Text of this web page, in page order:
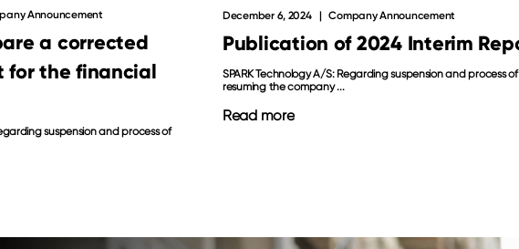
a corrected
for the financial
Announcement
suspension and process of
Publication of 2024 Interim
December 6, 2024 Company Announcement
SPARK Technology A/S: Regarding suspension and process of
resuming the company ...
Read more